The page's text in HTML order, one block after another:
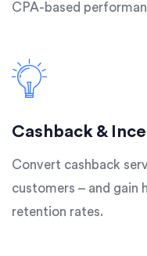
CPA-based
Cashback &
Convert cashback
customers – and gain
retention rates.